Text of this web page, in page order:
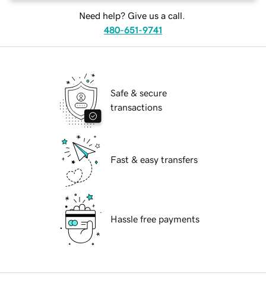
Need help? Give us a call.
480-651-9741
Safe & secure
transactions
Fast & easy transfers
Hassle free payments